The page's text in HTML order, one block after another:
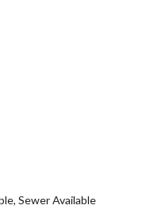
Sewer Available